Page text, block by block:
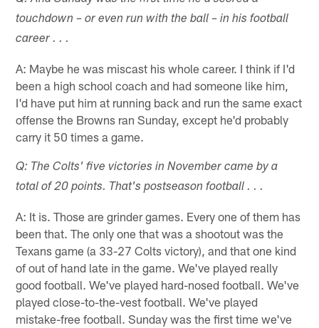
touchdown – or even run with the ball – in his football
career . . .
A: Maybe he was miscast his whole career. I think if I'd
been a high school coach and had someone like him,
I'd have put him at running back and run the same exact
offense the Browns ran Sunday, except he'd probably
carry it 50 times a game.
Q: The Colts' five victories in November came by a
total of 20 points. That's postseason football . . .
A: It is. Those are grinder games. Every one of them has
been that. The only one that was a shootout was the
Texans game (a 33-27 Colts victory), and that one kind
of out of hand late in the game. We've played really
good football. We've played hard-nosed football. We've
played close-to-the-vest football. We've played
mistake-free football. Sunday was the first time we've